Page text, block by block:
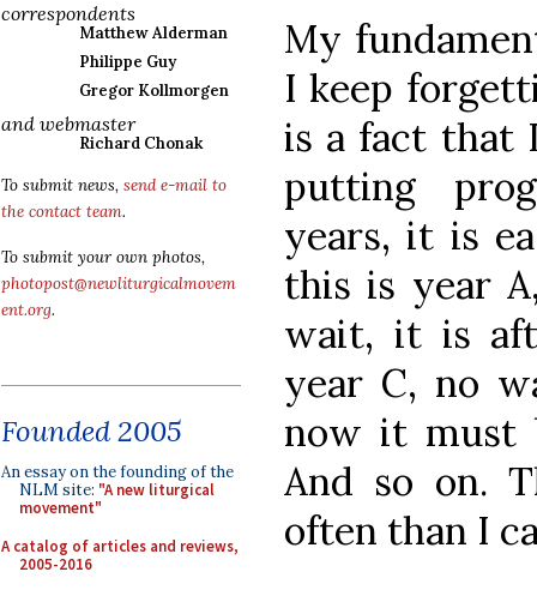
correspondents
Matthew Alderman
Philippe Guy
Gregor Kollmorgen
and webmaster
Richard Chonak
To submit news, send e-mail to
the contact team.
To submit your own photos,
photopost@newliturgicalmovem
ent.org.
Founded 2005
An essay on the founding of the
NLM site: "A new liturgical
movement"
A catalog of articles and reviews,
2005-2016
My
I keep
is a fact that
putting
years, it is
this is year
wait, it is
year C, no
now it must
And so on.
often than I